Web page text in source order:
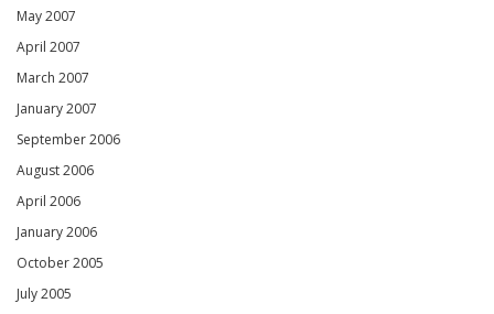
May 2007
April 2007
March 2007
January 2007
September 2006
August 2006
April 2006
January 2006
October 2005
July 2005